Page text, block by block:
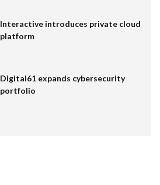
Interactive introduces private cloud
platform
Digital61 expands cybersecurity
portfolio